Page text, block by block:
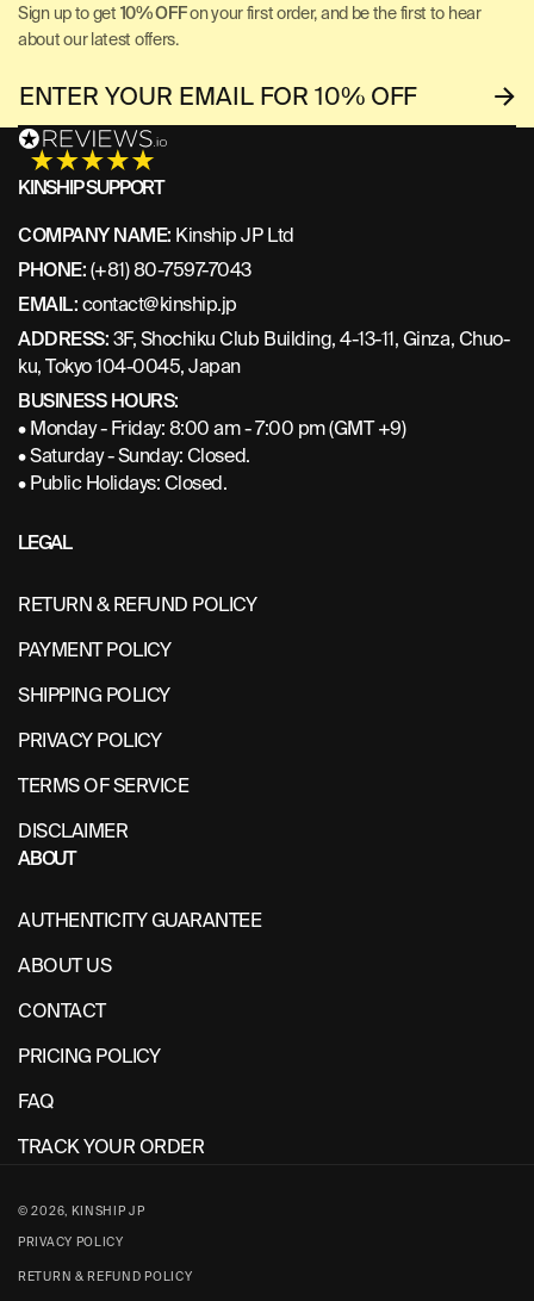
Sign up to get 10% OFFon your first order, and be the first to hear
about our latest offers.
ABOUT
AUTHENTICITY GUARANTEE
ABOUT US
CONTACT
PRICING POLICY
FAQ
TRACK YOUR ORDER
LEGAL
RETURN & REFUND POLICY
PAYMENT POLICY
SHIPPING POLICY
PRIVACY POLICY
TERMS OF SERVICE
DISCLAIMER
KINSHIP SUPPORT
COMPANY NAME: Kinship JP Ltd
PHONE:(+81) 80-7597-7043
EMAIL:contact@kinship.jp
ADDRESS:3F, Shochiku Club Building, 4-13-11, Ginza, Chuo-
ku, Tokyo 104-0045, Japan
BUSINESS HOURS:
• Monday - Friday: 8:00 am - 7:00 pm (GMT +9)
• Saturday - Sunday: Closed.
• Public Holidays: Closed.
© 2026, KINSHIP JP
PRIVACY POLICY
RETURN & REFUND POLICY